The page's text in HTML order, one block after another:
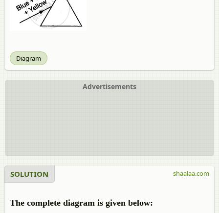
Diagram
Advertisements
SOLUTION
The complete diagram is given below:
shaalaa.com